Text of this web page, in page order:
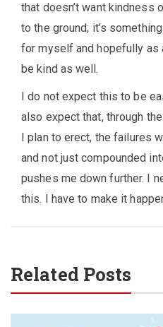
that doesn’t want kindness
to the ground; it’s
for myself and hopefully as
be kind as well.
I do not expect this to be
also expect that, through
I plan to erect, the failures
and not just compounded
pushes me down further. I
this. I have to make it
Related Posts